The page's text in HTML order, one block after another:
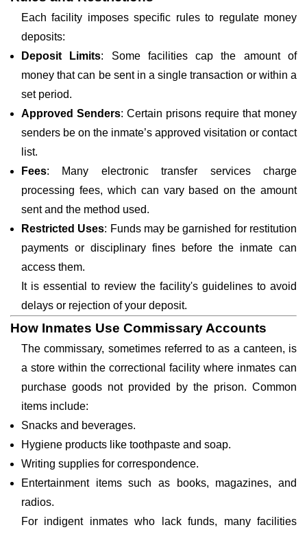
Each facility imposes specific rules to regulate money
deposits:
Deposit Limits: Some facilities cap the amount of
money that can be sent in a single transaction or within a
set period.
Approved Senders: Certain prisons require that money
senders be on the inmate’s approved visitation or contact
list.
Fees: Many electronic transfer services charge
processing fees, which can vary based on the amount
sent and the method used.
Restricted Uses: Funds may be garnished for restitution
payments or disciplinary fines before the inmate can
access them.
It is essential to review the facility's guidelines to avoid
delays or rejection of your deposit.
How Inmates Use Commissary Accounts
The commissary, sometimes referred to as a canteen, is
a store within the correctional facility where inmates can
purchase goods not provided by the prison. Common
items include:
Snacks and beverages.
Hygiene products like toothpaste and soap.
Writing supplies for correspondence.
Entertainment items such as books, magazines, and
radios.
For indigent inmates who lack funds, many facilities